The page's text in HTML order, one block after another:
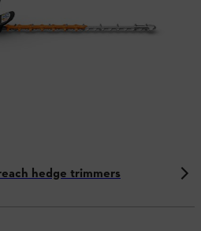
hedge trimmers